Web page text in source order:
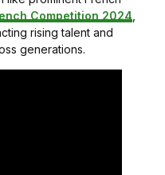
Competition 2024
rising talent and
generations.